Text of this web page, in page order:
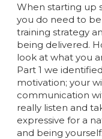
When starting up
you do need to
training strategy
being delivered.
look at what you
Part 1 we
motivation; your
communication
really listen and
expressive for a
and being yourself.